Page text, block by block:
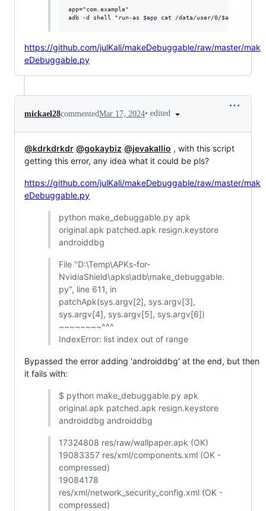
app="com.example"
https://github.com/julKali/makeDebuggable/raw/master/mak
eDebuggable.py
mickael28commentedMar 17, 2024• edited
@kdrkdrkdr @gokaybiz @jevakallio , with this script
getting this error, any idea what it could be pls?
https://github.com/julKali/makeDebuggable/raw/master/mak
eDebuggable.py
python make_debuggable.py apk
original.apk patched.apk resign.keystore
androiddbg
File "D:\Temp\APKs-for-
NvidiaShield\apks\adb\make_debuggable.
py", line 611, in
patchApk(sys.argv[2], sys.argv[3],
sys.argv[4], sys.argv[5], sys.argv[6])
~~~~~~~~^^^
IndexError: list index out of range
Bypassed the error adding 'androiddbg' at the end, but then
it fails with:
$ python make_debuggable.py apk
original.apk patched.apk resign.keystore
androiddbg androiddbg
17324808 res/raw/wallpaper.apk (OK)
19083357 res/xml/components.xml (OK -
compressed)
19084178
res/xml/network_security_config.xml (OK -
compressed)